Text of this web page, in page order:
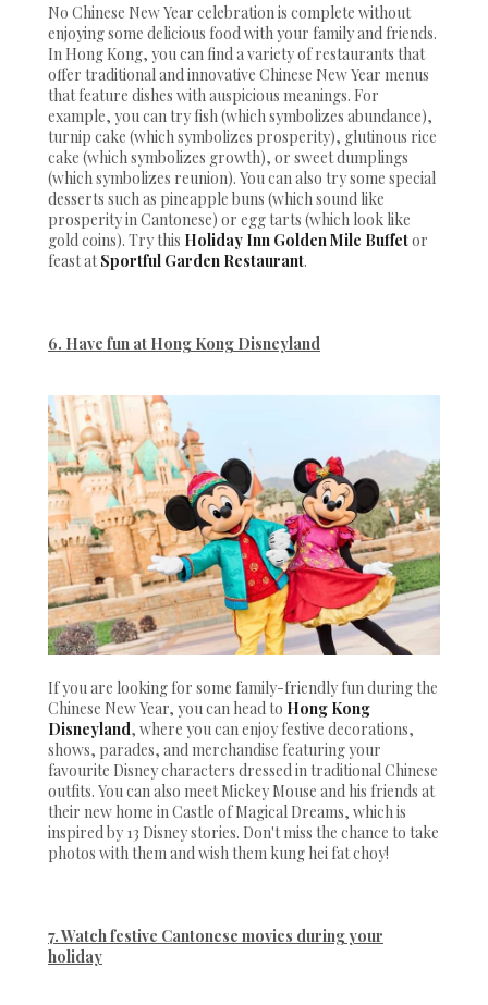
No Chinese New Year celebration is complete without
enjoying some delicious food with your family and friends.
In Hong Kong, you can find a variety of restaurants that
offer traditional and innovative Chinese New Year menus
that feature dishes with auspicious meanings. For
example, you can try fish (which symbolizes abundance),
turnip cake (which symbolizes prosperity), glutinous rice
cake (which symbolizes growth), or sweet dumplings
(which symbolizes reunion). You can also try some special
desserts such as pineapple buns (which sound like
prosperity in Cantonese) or egg tarts (which look like
gold coins). Try this Holiday Inn Golden Mile Buffetor
feast atSportful Garden Restaurant.
6. Have fun at Hong Kong Disneyland
If you are looking for some family-friendly fun during the
Chinese New Year, you can head to Hong Kong
Disneyland, where you can enjoy festive decorations,
shows, parades, and merchandise featuring your
favourite Disney characters dressed in traditional Chinese
outfits. You can also meet Mickey Mouse and his friends at
their new home in Castle of Magical Dreams, which is
inspired by 13 Disney stories. Don't miss the chance to take
photos with them and wish them kung hei fat choy!
7. Watch festive Cantonese movies during your
holiday